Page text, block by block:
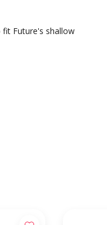
Future's shallow